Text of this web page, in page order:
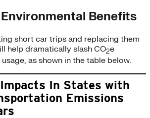
Benefits
short car trips and replacing them
help dramatically slash CO2e
as shown in the table below.